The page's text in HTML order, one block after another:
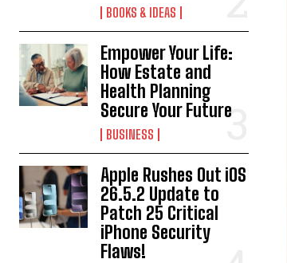
BOOKS & IDEAS
Empower Your Life:
How Estate and
Health Planning
Secure Your Future
BUSINESS
Apple Rushes Out iOS
26.5.2 Update to
Patch 25 Critical
iPhone Security
Flaws!